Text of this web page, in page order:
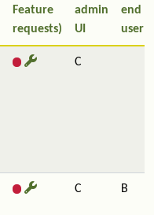
Feature
requests)
admin
UI
end
user
C
C B